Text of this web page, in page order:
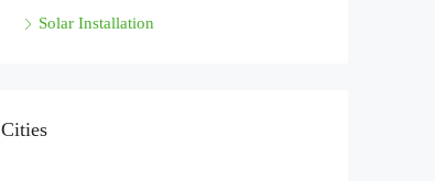
Solar Installation
Cities